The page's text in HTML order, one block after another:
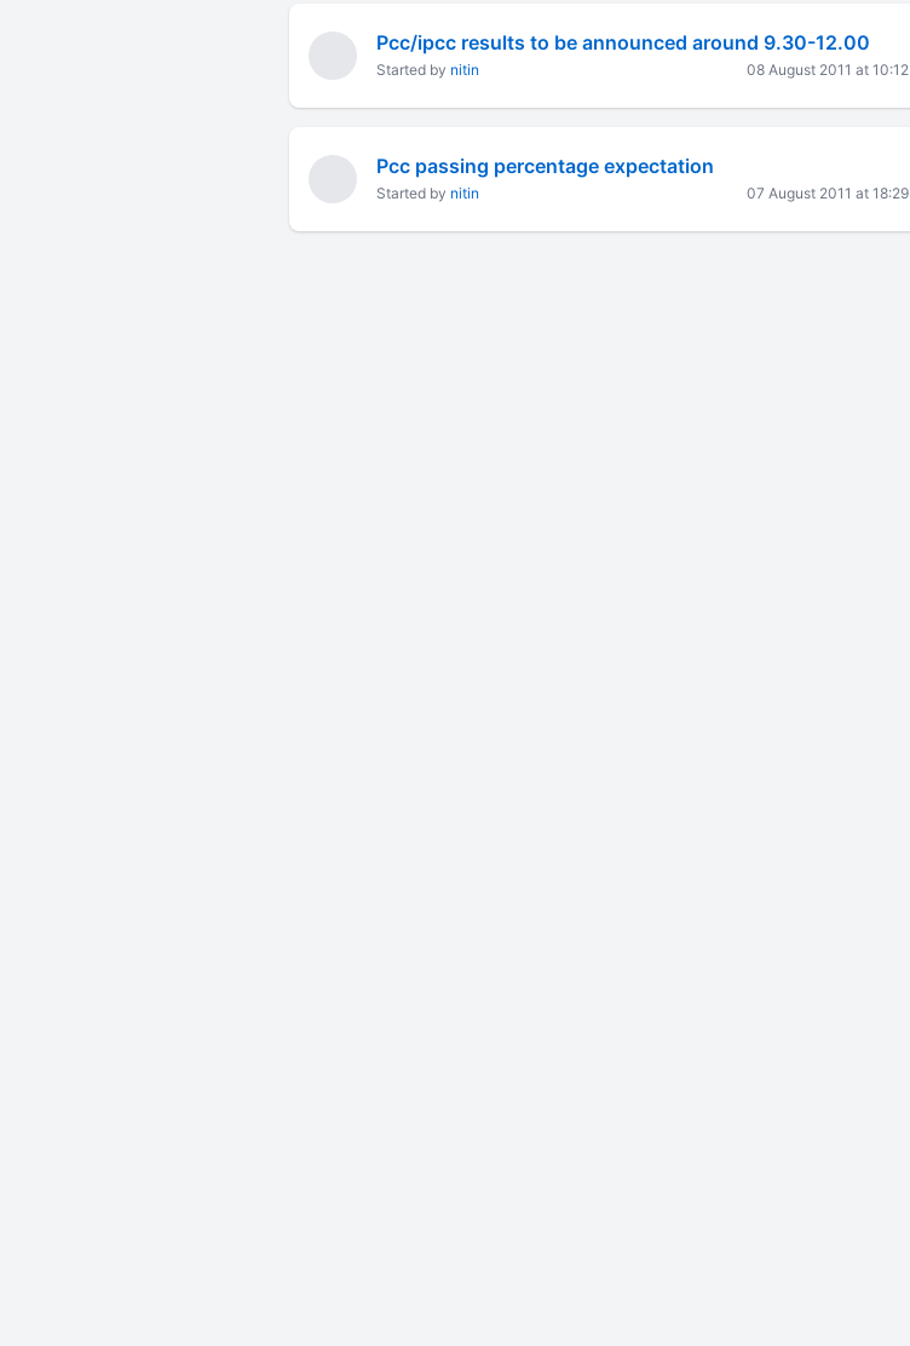
Pcc/ipcc results to be announced around 9.30-12.00
Started by nitin 08 August 2011 at 10:12
Pcc passing percentage expectation
Started by nitin 07 August 2011 at 18:29